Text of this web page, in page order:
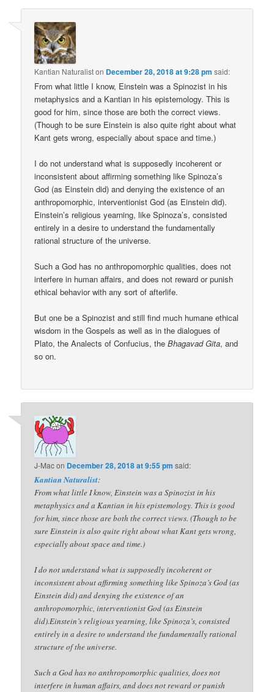
Kantian Naturaliston December 28, 2018 at 9:28 pm said:
From what little I know, Einstein was a Spinozist in his
metaphysics and a Kantian in his epistemology. This is
good for him, since those are both the correct views.
(Though to be sure Einstein is also quite right about what
Kant gets wrong, especially about space and time.)
I do not understand what is supposedly incoherent or
inconsistent about affirming something like Spinoza’s
God (as Einstein did) and denying the existence of an
anthropomorphic, interventionist God (as Einstein did).
Einstein’s religious yearning, like Spinoza’s, consisted
entirely in a desire to understand the fundamentally
rational structure of the universe.
Such a God has no anthropomorphic qualities, does not
interfere in human affairs, and does not reward or punish
ethical behavior with any sort of afterlife.
But one be a Spinozist and still find much humane ethical
wisdom in the Gospels as well as in the dialogues of
Plato, the Analects of Confucius, theBhagavad Gita, and
so on.
J-Macon December 28, 2018 at 9:55 pm said:
Kantian Naturalist:
From what little I know, Einstein was a Spinozist in his
metaphysics and a Kantian in his epistemology. This is good
for him, since those are both the correct views. (Though to be
sure Einstein is also quite right about what Kant gets wrong,
especially about space and time.)
I do not understand what is supposedly incoherent or
inconsistent about affirming something like Spinoza’s God (as
Einstein did) and denying the existence of an
anthropomorphic, interventionist God (as Einstein
did).Einstein’s religious yearning, like Spinoza’s, consisted
entirely in a desire to understand the fundamentally rational
structure of the universe.
Such a God has no anthropomorphic qualities, does not
interfere in human affairs, and does not reward or punish